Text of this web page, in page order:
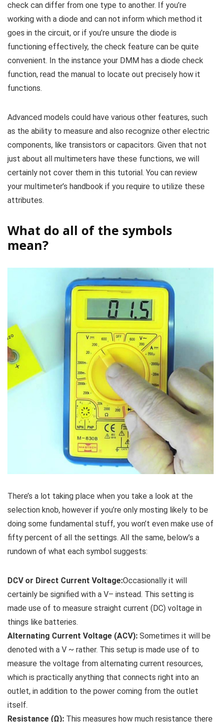
check can differ from one type to another. If you’re
working with a diode and can not inform which method it
goes in the circuit, or if you’re unsure the diode is
functioning effectively, the check feature can be quite
convenient. In the instance your DMM has a diode check
function, read the manual to locate out precisely how it
functions.
Advanced models could have various other features, such
as the ability to measure and also recognize other electric
components, like transistors or capacitors. Given that not
just about all multimeters have these functions, we will
certainly not cover them in this tutorial. You can review
your multimeter’s handbook if you require to utilize these
attributes.
What do all of the symbols
mean?
There’s a lot taking place when you take a look at the
selection knob, however if you’re only mosting likely to be
doing some fundamental stuff, you won’t even make use of
fifty percent of all the settings. All the same, below’s a
rundown of what each symbol suggests:
DCV or Direct Current Voltage:Occasionally it will
certainly be signified with a V– instead. This setting is
made use of to measure straight current (DC) voltage in
things like batteries.
Alternating Current Voltage (ACV): Sometimes it will be
denoted with a V ~ rather. This setup is made use of to
measure the voltage from alternating current resources,
which is practically anything that connects right into an
outlet, in addition to the power coming from the outlet
itself.
Resistance (Ω): This measures how much resistance there